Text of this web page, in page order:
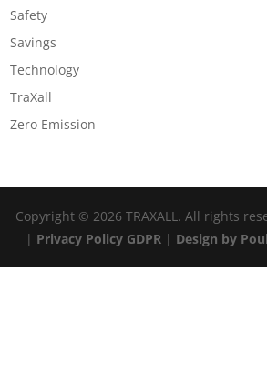
Safety
Savings
Technology
TraXall
Zero Emission
Copyright © 2026 TRAXALL. All rights
| Privacy Policy GDPR | Design by